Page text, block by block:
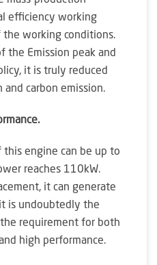
efficiency working
working conditions.
the Emission peak and
it is truly reduced
carbon emission.
this engine can be up to
reaches 110kW.
it can generate
is undoubtedly the
requirement for both
high performance.